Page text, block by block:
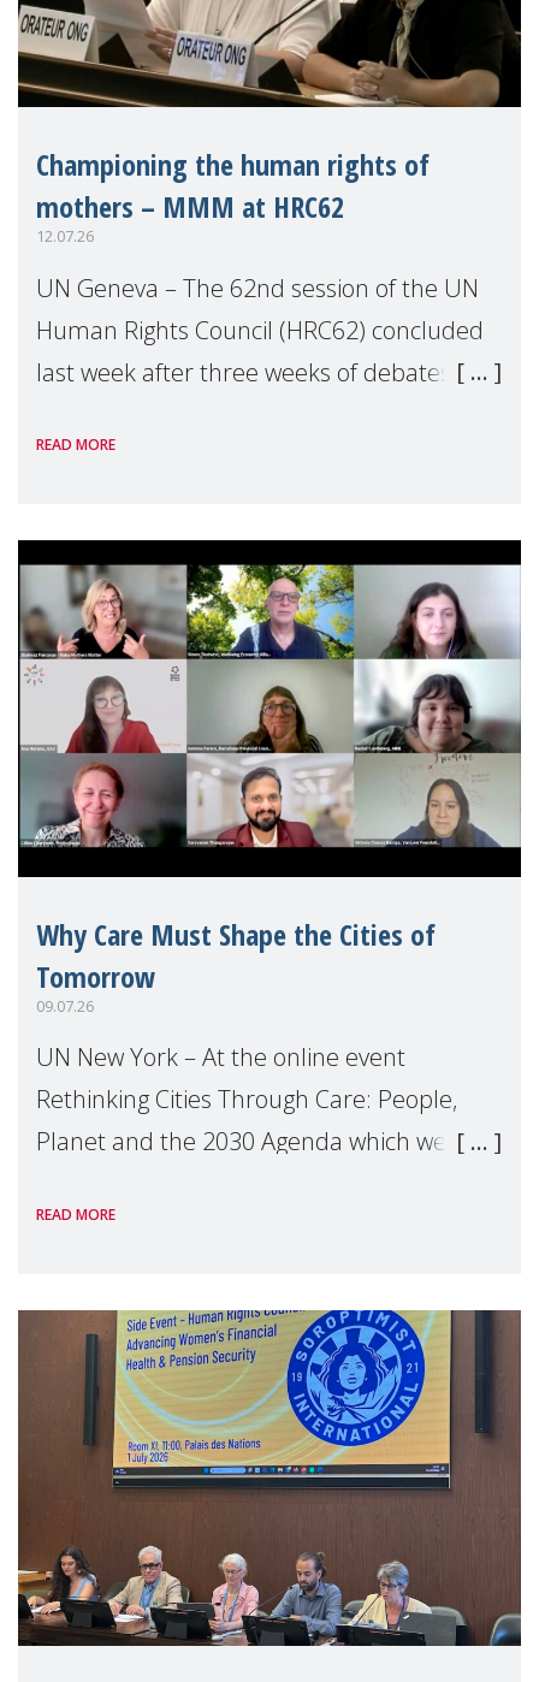
Championing the human rights of
mothers – MMM at HRC62
12.07.26
UN Geneva – The 62nd session of the UN
Human Rights Council (HRC62) concluded
last week after three weeks of debates,
Geneva. Throughout the session, Make
READ MORE
Why Care Must Shape the Cities of
Tomorrow
09.07.26
UN New York – At the online event
Rethinking Cities Through Care: People,
Planet and the 2030 Agenda which we
Level Political Forum (HLPF), experts and
READ MORE